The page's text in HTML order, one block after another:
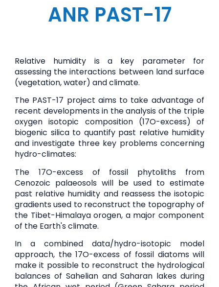
ANR PAST-17
Relative humidity is a key parameter for
assessing the interactions between land surface
(vegetation, water) and climate.
The PAST-17 project aims to take advantage of
recent developments in the analysis of the triple
oxygen isotopic composition (17O-excess) of
biogenic silica to quantify past relative humidity
and investigate three key problems concerning
hydro-climates:
The 17O-excess of fossil phytoliths from
Cenozoic palaeosols will be used to estimate
past relative humidity and reassess the isotopic
gradients used to reconstruct the topography of
the Tibet-Himalaya orogen, a major component
of the Earth's climate.
In a combined data/hydro-isotopic model
approach, the 17O-excess of fossil diatoms will
make it possible to reconstruct the hydrological
balances of Sahelian and Saharan lakes during